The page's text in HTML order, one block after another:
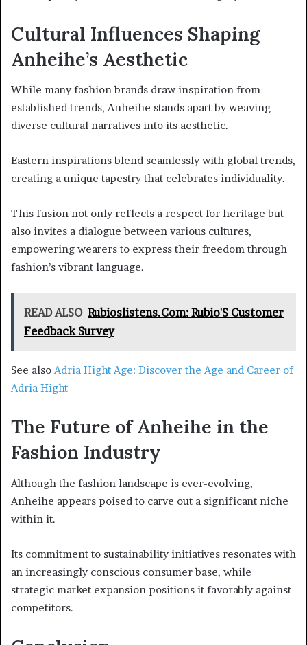
Cultural Influences Shaping
Anheihe’s Aesthetic
While many fashion brands draw inspiration from
established trends, Anheihe stands apart by weaving
diverse cultural narratives into its aesthetic.
Eastern inspirations blend seamlessly with global trends,
creating a unique tapestry that celebrates individuality.
This fusion not only reflects a respect for heritage but
also invites a dialogue between various cultures,
empowering wearers to express their freedom through
fashion’s vibrant language.
READ ALSO Rubioslistens.Com: Rubio'S Customer
Feedback Survey
See also Adria Hight Age: Discover the Age and Career of
Adria Hight
The Future of Anheihe in the
Fashion Industry
Although the fashion landscape is ever-evolving,
Anheihe appears poised to carve out a significant niche
within it.
Its commitment to sustainability initiatives resonates with
an increasingly conscious consumer base, while
strategic market expansion positions it favorably against
competitors.